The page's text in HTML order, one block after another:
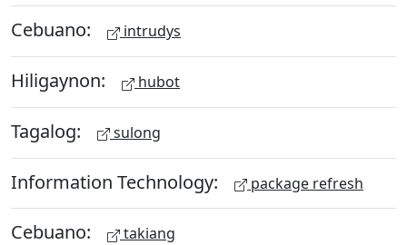
Cebuano: intrudys
Hiligaynon: hubot
Tagalog: sulong
Information Technology: package refresh
Cebuano: takiang